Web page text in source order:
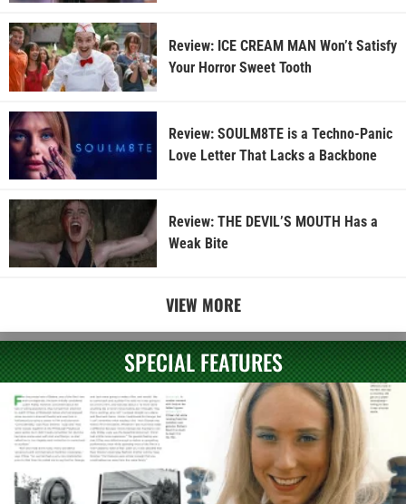
Review: ICE CREAM MAN Won’t Satisfy
Your Horror Sweet Tooth
Review: SOULM8TE is a Techno-Panic
Love Letter That Lacks a Backbone
Review: THE DEVIL’S MOUTH Has a
Weak Bite
VIEW MORE
SPECIAL FEATURES